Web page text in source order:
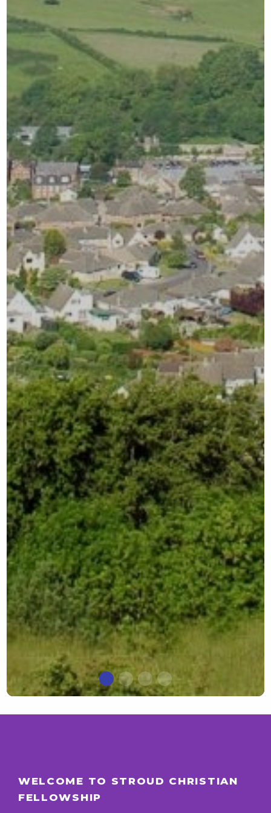
WELCOME TO STROUD CHRISTIAN
FELLOWSHIP